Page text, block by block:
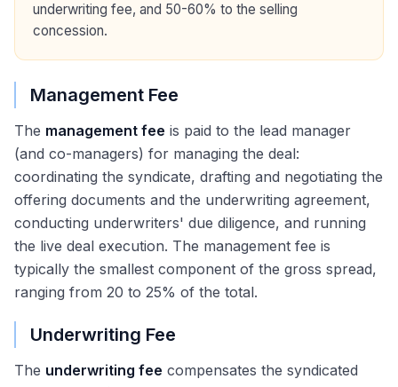
underwriting fee, and 50-60% to the selling
concession.
Management Fee
The management fee is paid to the lead manager
(and co-managers) for managing the deal:
coordinating the syndicate, drafting and negotiating the
offering documents and the underwriting agreement,
conducting underwriters' due diligence, and running
the live deal execution. The management fee is
typically the smallest component of the gross spread,
ranging from 20 to 25% of the total.
Underwriting Fee
The underwriting fee compensates the syndicated